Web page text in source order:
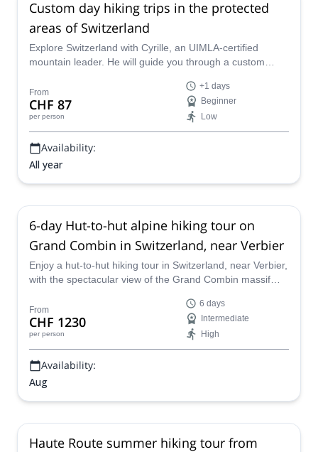
Custom day hiking trips in the protected
areas of Switzerland
Explore Switzerland with Cyrille, an UIMLA-certified
mountain leader. He will guide you through a custom
reserves, where man and nature coexist peacefully.
From
CHF 87
per person
+1 days
Beginner
Low
Availability:
All year
6-day Hut-to-hut alpine hiking tour on
Grand Combin in Switzerland, near Verbier
Enjoy a hut-to-hut hiking tour in Switzerland, near Verbier,
with the spectacular view of the Grand Combin massif
From
CHF 1230
per person
6 days
Intermediate
High
Availability:
Aug
Haute Route summer hiking tour from